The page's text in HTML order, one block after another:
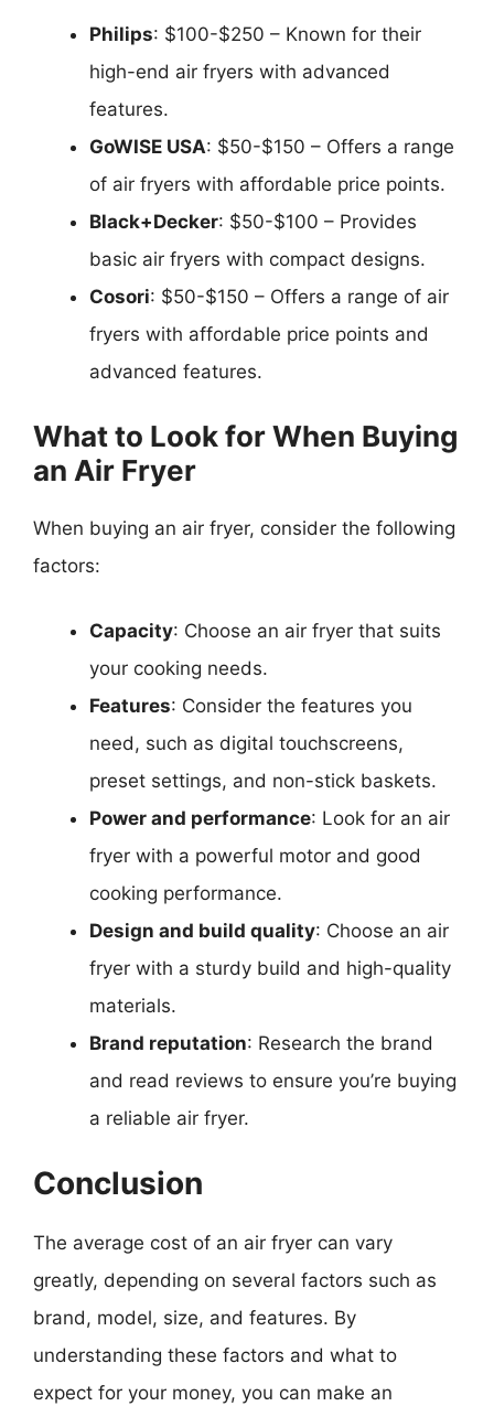
Philips: $100-$250 – Known for their
high-end air fryers with advanced
features.
GoWISE USA: $50-$150 – Offers a range
of air fryers with affordable price points.
Black+Decker: $50-$100 – Provides
basic air fryers with compact designs.
Cosori: $50-$150 – Offers a range of air
fryers with affordable price points and
advanced features.
What to Look for When Buying
an Air Fryer
When buying an air fryer, consider the following
factors:
Capacity: Choose an air fryer that suits
your cooking needs.
Features: Consider the features you
need, such as digital touchscreens,
preset settings, and non-stick baskets.
Power and performance: Look for an air
fryer with a powerful motor and good
cooking performance.
Design and build quality: Choose an air
fryer with a sturdy build and high-quality
materials.
Brand reputation: Research the brand
and read reviews to ensure you’re buying
a reliable air fryer.
Conclusion
The average cost of an air fryer can vary
greatly, depending on several factors such as
brand, model, size, and features. By
understanding these factors and what to
expect for your money, you can make an